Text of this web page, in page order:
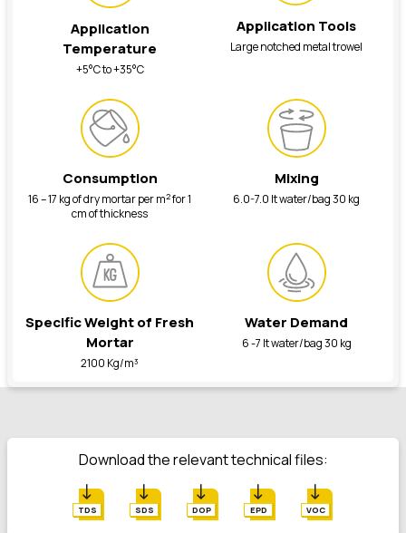
Application
Temperature
+5°C to +35°C
Application Tools
Large notched metal trowel
Consumption
16 – 17 kg of dry mortar per m2for 1
cm of thickness
Mixing
6.0-7.0 lt water/bag 30 kg
Specific Weight of Fresh
Mortar
2100 Kg/m³
Water Demand
6 -7 lt water/bag 30 kg
Download the relevant technical files:
TDS SDS DOP EPD VOC